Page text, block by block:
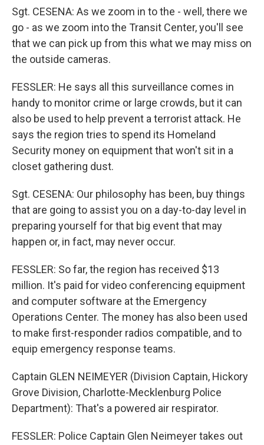
Sgt. CESENA: As we zoom in to the - well, there we
go - as we zoom into the Transit Center, you'll see
that we can pick up from this what we may miss on
the outside cameras.
FESSLER: He says all this surveillance comes in
handy to monitor crime or large crowds, but it can
also be used to help prevent a terrorist attack. He
says the region tries to spend its Homeland
Security money on equipment that won't sit in a
closet gathering dust.
Sgt. CESENA: Our philosophy has been, buy things
that are going to assist you on a day-to-day level in
preparing yourself for that big event that may
happen or, in fact, may never occur.
FESSLER: So far, the region has received $13
million. It's paid for video conferencing equipment
and computer software at the Emergency
Operations Center. The money has also been used
to make first-responder radios compatible, and to
equip emergency response teams.
Captain GLEN NEIMEYER (Division Captain, Hickory
Grove Division, Charlotte-Mecklenburg Police
Department): That's a powered air respirator.
FESSLER: Police Captain Glen Neimeyer takes out